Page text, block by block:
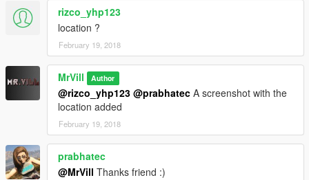
rizco_yhp123
location ?
February 19, 2018
MrVill Author
@rizco_yhp123 @prabhatec A screenshot with the
location added
February 19, 2018
prabhatec
@MrVill Thanks friend :)